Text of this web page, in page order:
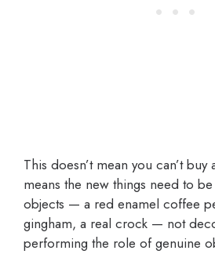
This doesn’t mean you can’t buy
means the new things need to
objects — a red enamel coffee
gingham, a real crock — not
performing the role of genuine